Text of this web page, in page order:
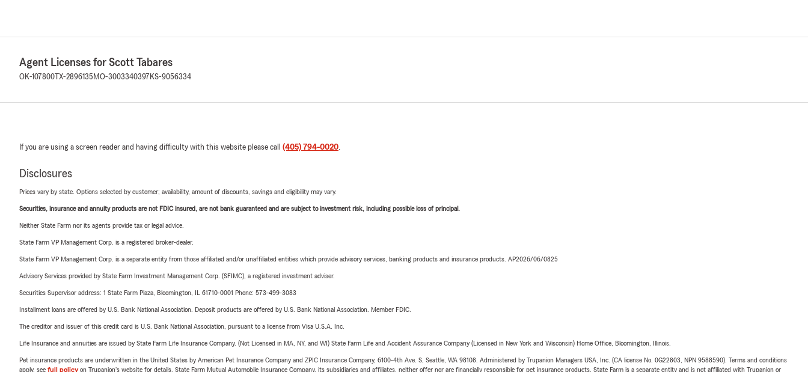
Agent Licenses for Scott Tabares
OK-107800TX-2896135 MO-3003340397 KS-9056334
If you are using a screen reader and having difficulty with this website please call (405) 794-0020
Disclosures
Prices vary by state. Options selected by customer; availability, amount of discounts, savings and eligibility may vary.
Securities, insurance and annuity products are not FDIC insured, are not bank guaranteed and are subject to investment risk, including possible loss of principal.
Neither State Farm nor its agents provide tax or legal advice.
State Farm VP Management Corp. is a registered broker-dealer.
State Farm VP Management Corp. is a separate entity from those affiliated and/or unaffiliated entities which provide advisory services, banking products and insurance products. AP2026/06/0825
Advisory Services provided by State Farm Investment Management Corp. (SFIMC), a registered investment adviser.
Securities Supervisor address: 1 State Farm Plaza, Bloomington, IL 61710-0001 Phone: 573-499-3083
Installment loans are offered by U.S. Bank National Association. Deposit products are offered by U.S. Bank National Association. Member FDIC.
The creditor and issuer of this credit card is U.S. Bank National Association, pursuant to a license from Visa U.S.A. Inc.
Life Insurance and annuities are issued by State Farm Life Insurance Company. (Not Licensed in MA, NY, and WI) State Farm Life and Accident Assurance Company (Licensed in New York and Wisconsin) Home Office, Bloomington, Illinois.
Pet insurance products are underwritten in the United States by American Pet Insurance Company and ZPIC Insurance Company, 6100-4th Ave. S, Seattle, WA 98108. Administered by Trupanion Managers USA, Inc. (CA license No. 0G22803, NPN 9588590). Terms and conditions
apply, see full policyon Trupanion's website for details. State Farm Mutual Automobile Insurance Company, its subsidiaries and affiliates, neither offer nor are financially responsible for pet insurance products. State Farm is a separate entity and is not affiliated with Trupanion or